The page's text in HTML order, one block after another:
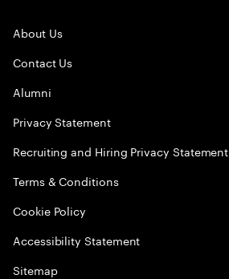
About Us
Contact Us
Alumni
Privacy Statement
Recruiting and Hiring Privacy Statement
Terms & Conditions
Cookie Policy
Accessibility Statement
Sitemap